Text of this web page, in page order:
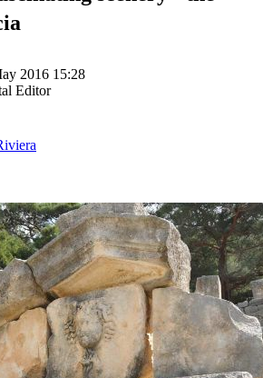
2016 15:28
Editor